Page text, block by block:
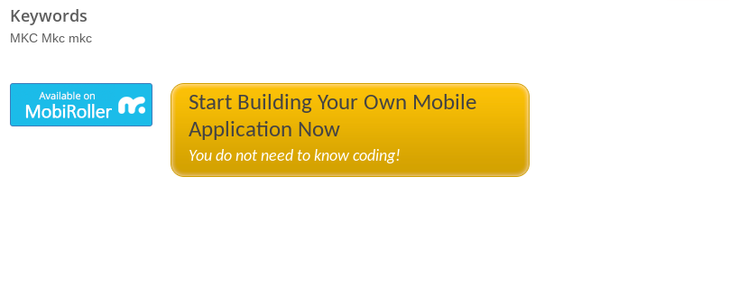
Keywords
MKC Mkc mkc
Start Building Your Own Mobile
Application Now
You do not need to know coding!